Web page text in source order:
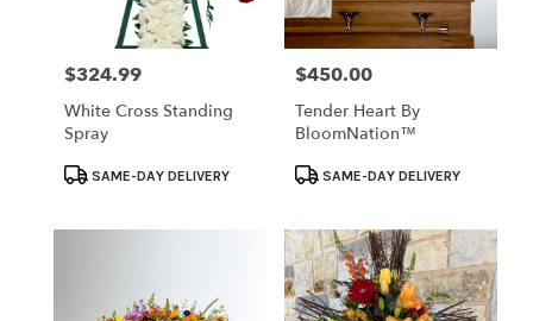
Price:
$324.99
White Cross Standing
Spray
ProductSAME-DAY DELIVERY
Price:
$450.00
Tender Heart By
BloomNation™
ProductSAME-DAY DELIVERY